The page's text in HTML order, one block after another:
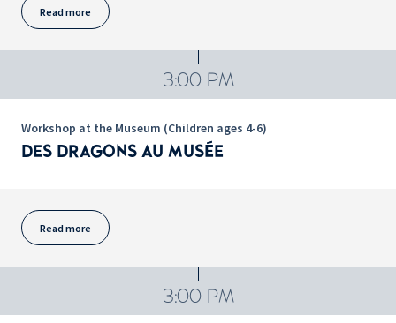
Read more
3:00 PM
Workshop at the Museum (Children ages 4-6)
DES DRAGONS AU MUSÉE
Read more
3:00 PM